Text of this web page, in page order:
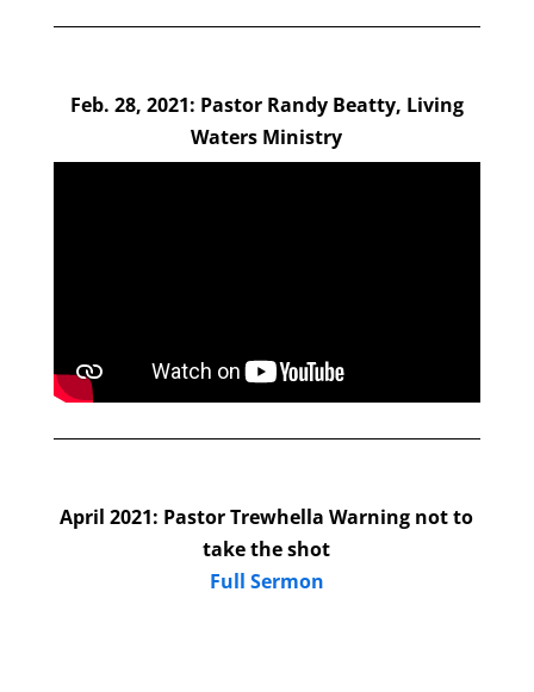
Feb. 28, 2021: Pastor Randy Beatty, Living
Waters Ministry
April 2021: Pastor Trewhella Warning not to
take the shot
Full Sermon